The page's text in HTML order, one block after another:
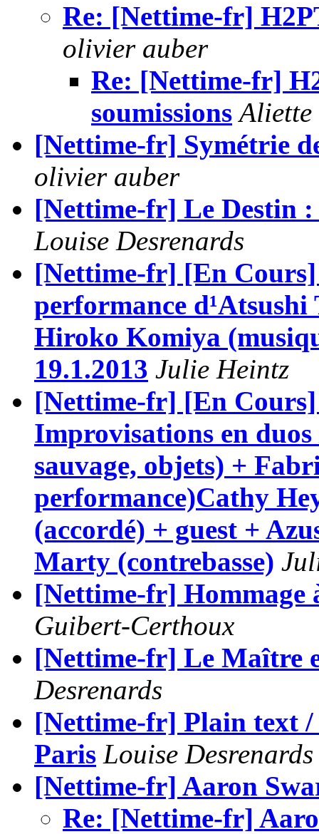
Re: [Nettime-fr]
olivier auber
Re: [Nettime-fr]
soumissions Aliette
[Nettime-fr] Symétrie
olivier auber
[Nettime-fr] Le Destin
Louise Desrenards
[Nettime-fr] [En
performance
Hiroko Komiya
19.1.2013 Julie Heintz
[Nettime-fr] [En
Improvisations en
sauvage, objets) +
performance)Cathy
(accordé) + guest +
Marty (contrebasse)
[Nettime-fr] Hommage
Guibert-Certhoux
[Nettime-fr] Le Maître
Desrenards
[Nettime-fr] Plain text
Paris Louise Desrenards
[Nettime-fr] Aaron
Re: [Nettime-fr]